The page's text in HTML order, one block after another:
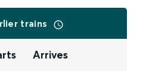
trains
Arrives